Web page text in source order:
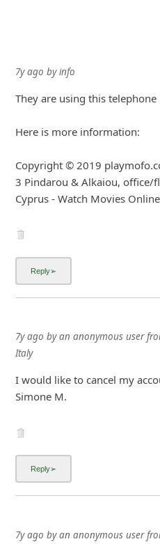
7y ago byinfo
They are using this
Here is more information:
Copyright © 2019
3 Pindarou & Alkaiou, office/
Cyprus - Watch Movies
7y ago byan anonymous user
Italy
I would like to cancel my
Simone M.
7y ago byan anonymous user